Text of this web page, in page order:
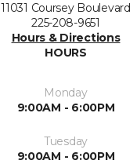
11031 Coursey Boulevard
225-208-9651
Hours & Directions
HOURS
Monday
9:00AM - 6:00PM
Tuesday
9:00AM - 6:00PM